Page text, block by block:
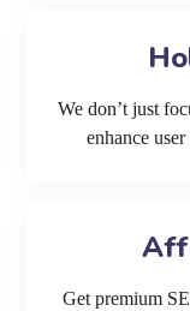
We don’t just
enhance
Get premium